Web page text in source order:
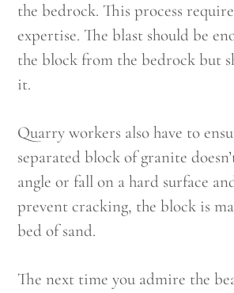
the bedrock. This process
expertise. The blast should be
the block from the bedrock but
it.
Quarry workers also have to
separated block of granite
angle or fall on a hard surface
prevent cracking, the block is
bed of sand.
The next time you admire the